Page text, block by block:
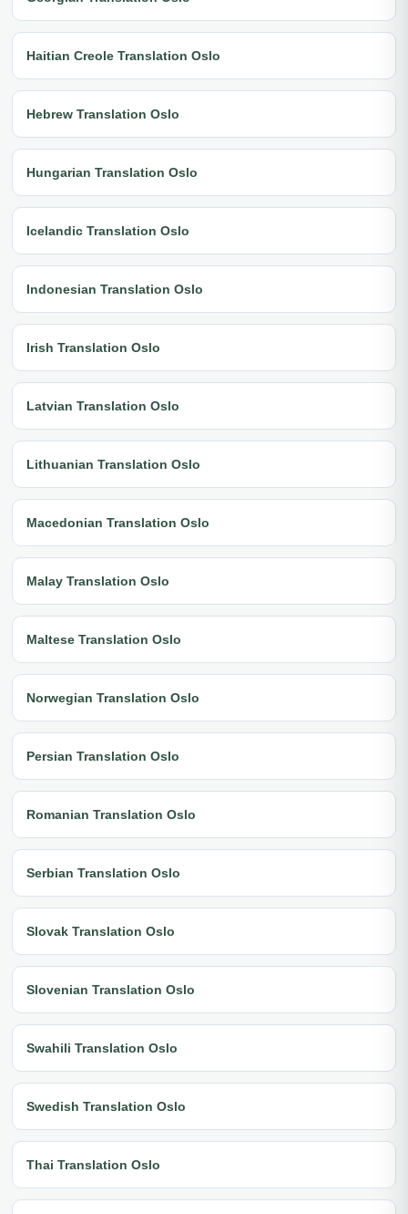
Haitian Creole Translation Oslo
Hebrew Translation Oslo
Hungarian Translation Oslo
Icelandic Translation Oslo
Indonesian Translation Oslo
Irish Translation Oslo
Latvian Translation Oslo
Lithuanian Translation Oslo
Macedonian Translation Oslo
Malay Translation Oslo
Maltese Translation Oslo
Norwegian Translation Oslo
Persian Translation Oslo
Romanian Translation Oslo
Serbian Translation Oslo
Slovak Translation Oslo
Slovenian Translation Oslo
Swahili Translation Oslo
Swedish Translation Oslo
Thai Translation Oslo